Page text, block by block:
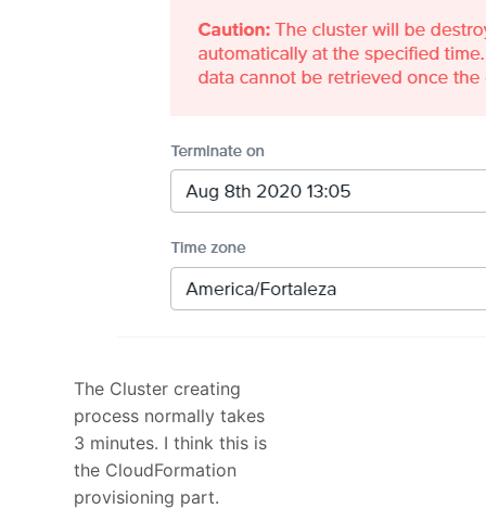
The Cluster creating
process normally takes
3 minutes. I think this is
the CloudFormation
provisioning part.